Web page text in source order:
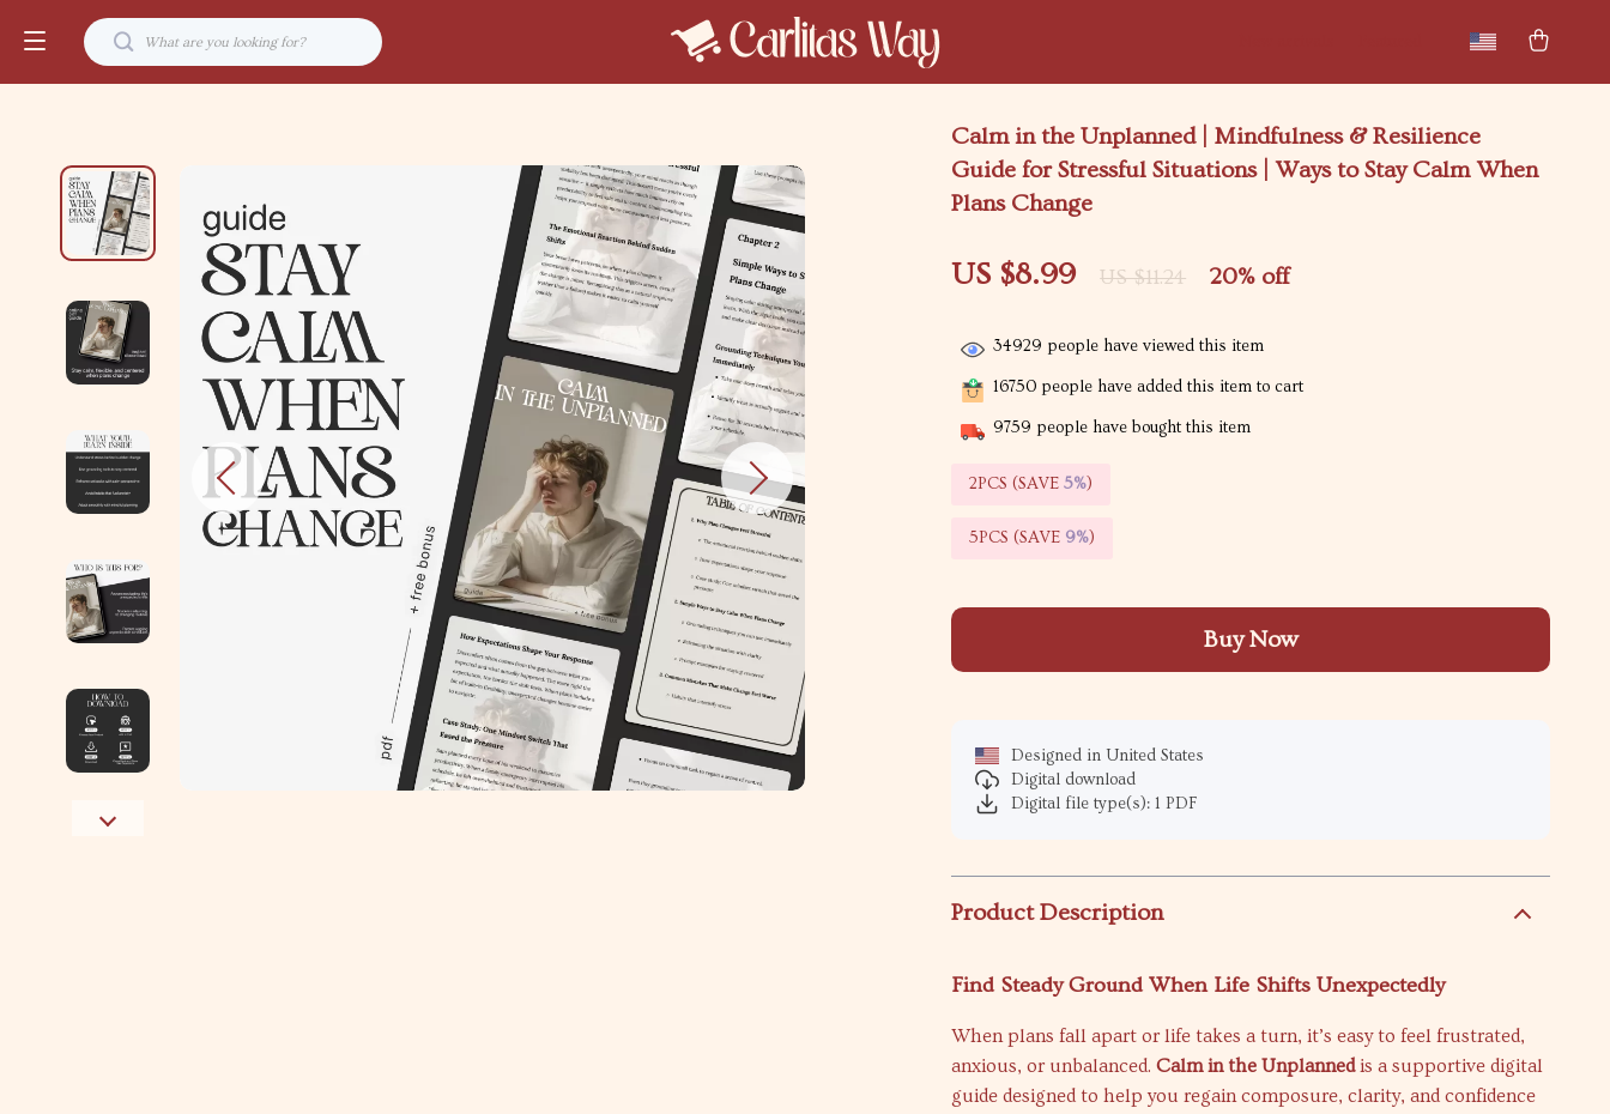
Calm in the Unplanned | Mindfulness & Resilience
Guide for Stressful Situations | Ways to Stay Calm When
Plans Change
US $8.99 US $11.24 20% off
34929 people have viewed this item
16750 people have added this item to cart
9759 people have bought this item
2PCS (SAVE5%)
5PCS (SAVE 9%)
Buy Now
Designed in United States
Digital download
Digital file type(s): 1 PDF
Product Description
Find Steady Ground When Life Shifts Unexpectedly
When plans fall apart or life takes a turn, it’s easy to feel frustrated,
anxious, or unbalanced.Calm in the Unplannedis a supportive digital
guide designed to help you regain composure, clarity, and confidence